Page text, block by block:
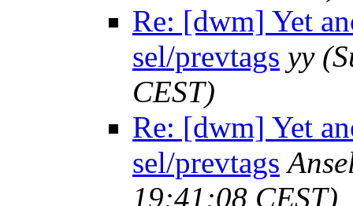
Re: [dwm] Yet
sel/prevtags yy
CEST)
Re: [dwm] Yet
sel/prevtags
19:41:08 CEST)